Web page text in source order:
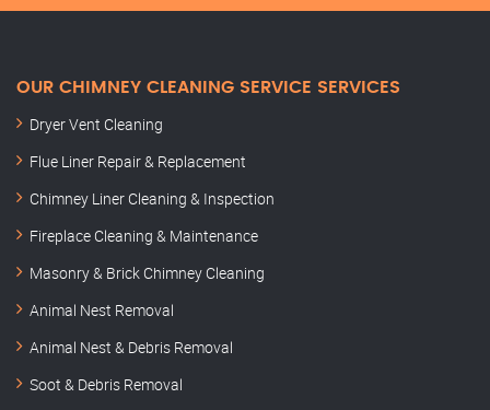
OUR CHIMNEY CLEANING SERVICE SERVICES
Dryer Vent Cleaning
Flue Liner Repair & Replacement
Chimney Liner Cleaning & Inspection
Fireplace Cleaning & Maintenance
Masonry & Brick Chimney Cleaning
Animal Nest Removal
Animal Nest & Debris Removal
Soot & Debris Removal